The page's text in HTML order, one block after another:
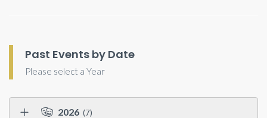
Past Events by Date
Please select a Year
2026 (7)